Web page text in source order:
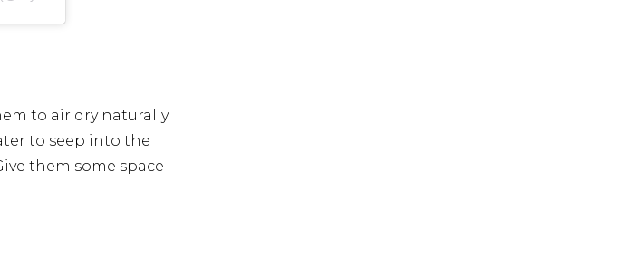
to air dry naturally.
to seep into the
them some space